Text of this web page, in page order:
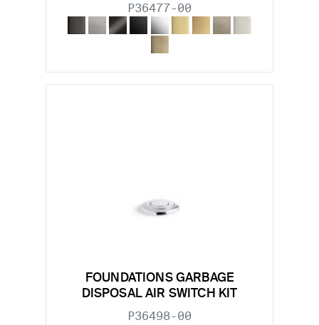
P36477-00
FOUNDATIONS GARBAGE
DISPOSAL AIR SWITCH KIT
P36498-00